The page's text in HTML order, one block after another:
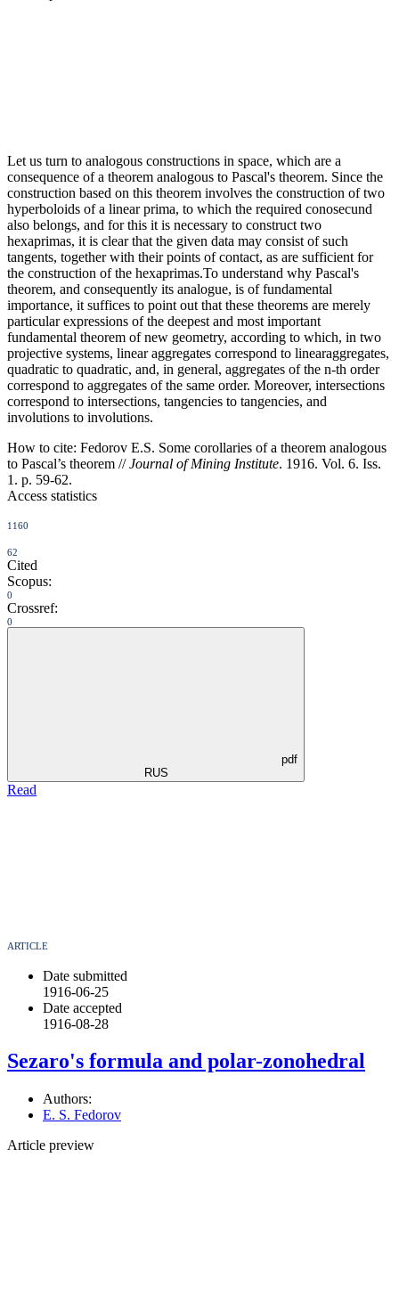
Let us turn to analogous constructions in space, which are a
consequence of a theorem analogous to Pascal's theorem. Since the
construction based on this theorem involves the construction of two
hyperboloids of a linear prima, to which the required conosecund
also belongs, and for this it is necessary to construct two
hexaprimas, it is clear that the given data may consist of such
tangents, together with their points of contact, as are sufficient for
the construction of the hexaprimas.To understand why Pascal's
theorem, and consequently its analogue, is of fundamental
importance, it suffices to point out that these theorems are merely
particular expressions of the deepest and most important
fundamental theorem of new geometry, according to which, in two
projective systems, linear aggregates correspond to linearaggregates,
quadratic to quadratic, and, in general, aggregates of the n-th order
correspond to aggregates of the same order. Moreover, intersections
correspond to intersections, tangencies to tangencies, and
involutions to involutions.
How to cite: Fedorov E.S. Some corollaries of a theorem analogous
to Pascal’s theorem //Journal of Mining Institute. 1916. Vol. 6. Iss.
1. p. 59-62.
Access statistics
1160
62
Cited
Scopus:
0
Crossref:
0
pdf
RUS
Read
ARTICLE
Date submitted
1916-06-25
Date accepted
1916-08-28
Sezaro's formula and polar-zonohedral
Authors:
E. S. Fedorov
Article preview